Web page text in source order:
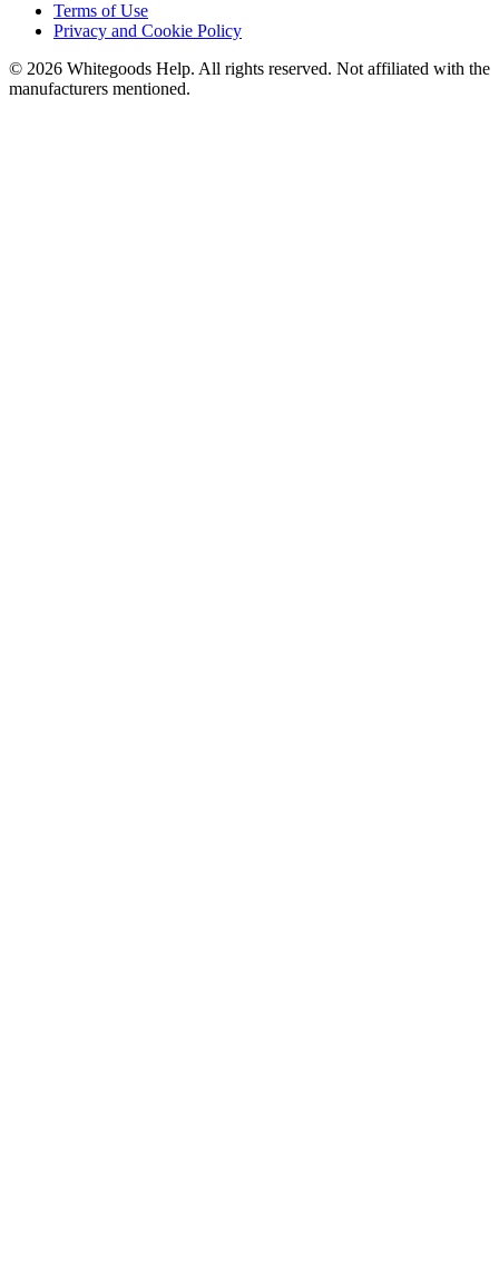
Terms of Use
Privacy and Cookie Policy
© 2026 Whitegoods Help. All rights reserved. Not affiliated with the
manufacturers mentioned.